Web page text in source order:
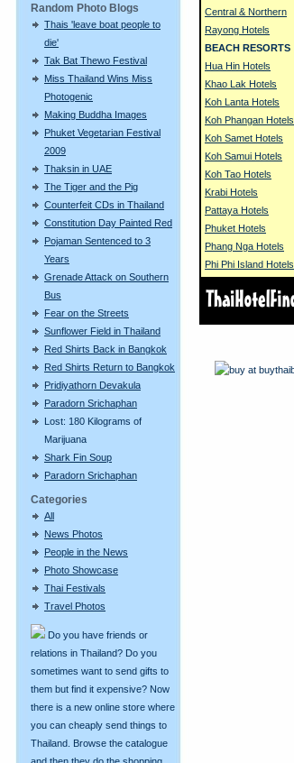
Random Photo Blogs
Thais 'leave boat people to
die'
Tak Bat Thewo Festival
Miss Thailand Wins Miss
Photogenic
Making Buddha Images
Phuket Vegetarian Festival
2009
Thaksin in UAE
The Tiger and the Pig
Counterfeit CDs in Thailand
Constitution Day Painted Red
Pojaman Sentenced to 3
Years
Grenade Attack on Southern
Bus
Fear on the Streets
Sunflower Field in Thailand
Red Shirts Back in Bangkok
Red Shirts Return to Bangkok
Pridiyathorn Devakula
Paradorn Srichaphan
Lost: 180 Kilograms of
Marijuana
Shark Fin Soup
Paradorn Srichaphan
Categories
All
News Photos
People in the News
Photo Showcase
Thai Festivals
Travel Photos
Do you have friends or
relations in Thailand? Do you
sometimes want to send gifts to
them but find it expensive? Now
there is a new online store where
you can cheaply send things to
Thailand. Browse the catalogue
Central & Northern
Rayong Hotels
BEACH RESORTS
Hua Hin Hotels
Khao Lak Hotels
Koh Lanta Hotels
Koh Phangan Hotels
Koh Samet Hotels
Koh Samui Hotels
Koh Tao Hotels
Krabi Hotels
Pattaya Hotels
Phuket Hotels
Phang Nga Hotels
Phi Phi Island Hotels